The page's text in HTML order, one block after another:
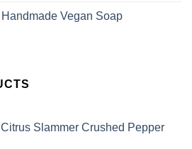
Vegan Soap
Slammer Crushed Pepper